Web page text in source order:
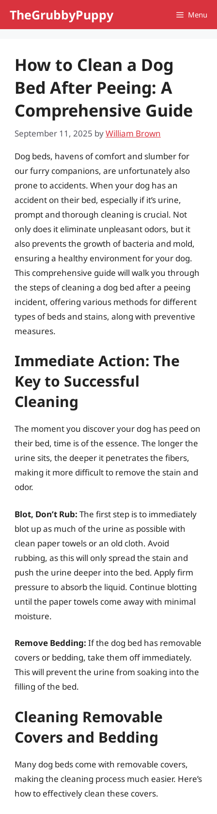
TheGrubbyPuppy Menu
How to Clean a Dog
Bed After Peeing: A
Comprehensive Guide
September 11, 2025 byWilliam Brown
Dog beds, havens of comfort and slumber for
our furry companions, are unfortunately also
prone to accidents. When your dog has an
accident on their bed, especially if it’s urine,
prompt and thorough cleaning is crucial. Not
only does it eliminate unpleasant odors, but it
also prevents the growth of bacteria and mold,
ensuring a healthy environment for your dog.
This comprehensive guide will walk you through
the steps of cleaning a dog bed after a peeing
incident, offering various methods for different
types of beds and stains, along with preventive
measures.
Immediate Action: The
Key to Successful
Cleaning
The moment you discover your dog has peed on
their bed, time is of the essence. The longer the
urine sits, the deeper it penetrates the fibers,
making it more difficult to remove the stain and
odor.
Blot, Don’t Rub: The first step is to immediately
blot up as much of the urine as possible with
clean paper towels or an old cloth. Avoid
rubbing, as this will only spread the stain and
push the urine deeper into the bed. Apply firm
pressure to absorb the liquid. Continue blotting
until the paper towels come away with minimal
moisture.
Remove Bedding: If the dog bed has removable
covers or bedding, take them off immediately.
This will prevent the urine from soaking into the
filling of the bed.
Cleaning Removable
Covers and Bedding
Many dog beds come with removable covers,
making the cleaning process much easier. Here’s
how to effectively clean these covers.